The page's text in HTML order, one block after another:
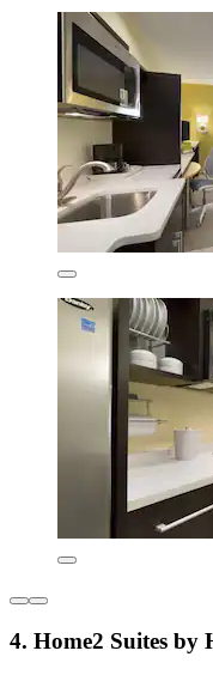
4. Home2 Suites by